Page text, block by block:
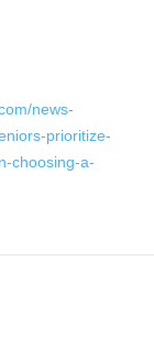
news-
prioritize-
choosing-a-